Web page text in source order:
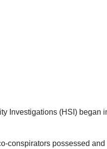
Investigations (HSI)
conspirators possessed